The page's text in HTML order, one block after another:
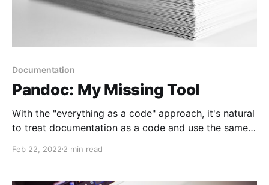
Documentation
Pandoc: My Missing Tool
With the "everything as a code" approach, it's natural
to treat documentation as a code and use the same
know how to create and deliver documents. And now
Feb 22, 2022 2 min read